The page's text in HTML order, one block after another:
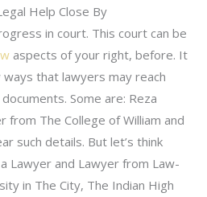
Help Close By
in court. This court can be
aspects of your right, before. It
that lawyers may reach
Some are: Reza
from The College of William and
such details. But let’s think
Lawyer and Lawyer from Law-
in The City, The Indian High